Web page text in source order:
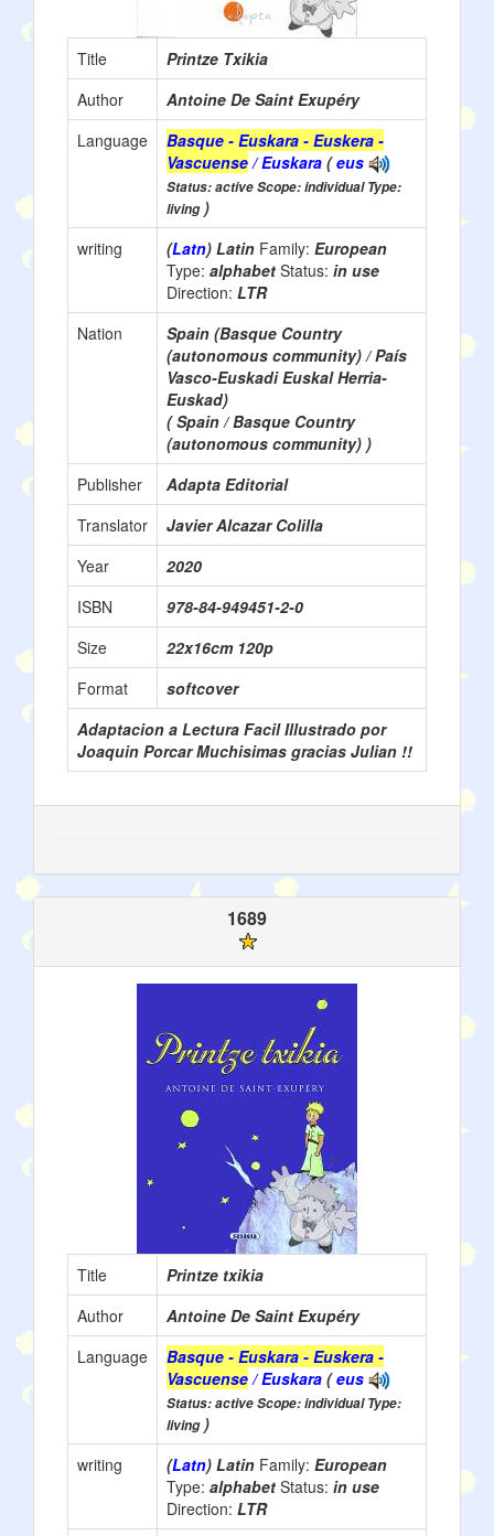
Title
Printze Txikia
Author
Antoine De Saint Exupéry
Language
Basque - Euskara - Euskera -
Vascuense / Euskara (eus
Status: active Scope: individual Type:
living)
writing
(Latn) Latin Family: European
Type: alphabet Status: in use
Direction: LTR
Nation
Spain (Basque Country
(autonomous community) / País
Vasco-Euskadi Euskal Herria-
Euskad)
( Spain / Basque Country
(autonomous community) )
Publisher
Adapta Editorial
Translator
Javier Alcazar Colilla
Year
2020
ISBN
978-84-949451-2-0
Size
22x16cm 120p
Format
softcover
Adaptacion a Lectura Facil Illustrado por
Joaquin Porcar Muchisimas gracias Julian !!
1689
Title
Printze txikia
Author
Antoine De Saint Exupéry
Language
Basque - Euskara - Euskera -
Vascuense / Euskara (eus
Status: active Scope: individual Type:
living)
writing
(Latn) Latin Family: European
Type: alphabet Status: in use
Direction: LTR